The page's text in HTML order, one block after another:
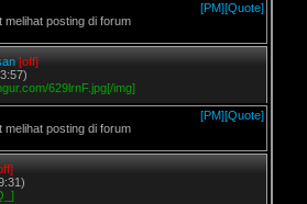
[PM][Quote]
melihat posting di forum
[off]
629lrnF.jpg[/img]
[PM][Quote]
melihat posting di forum